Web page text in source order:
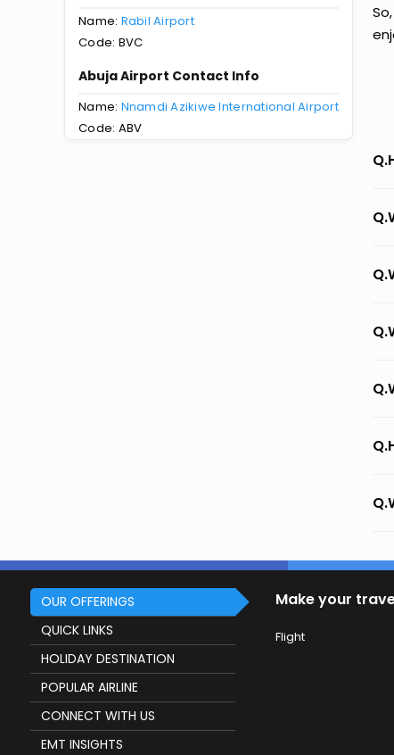
Name: Rabil Airport
Code: BVC
Abuja Airport Contact Info
Name: Nnamdi Azikiwe International Airport
Code: ABV
OUR OFFERINGS
QUICK LINKS
HOLIDAY DESTINATION
POPULAR AIRLINE
CONNECT WITH US
EMT INSIGHTS
Make your
Flight